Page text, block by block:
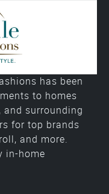
has been
to homes
and surrounding
for top brands
and more.
in-home